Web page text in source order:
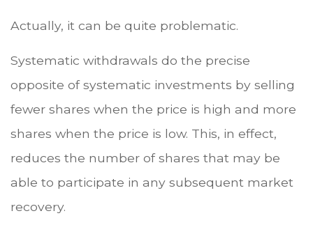
Actually, it can be quite problematic.
Systematic withdrawals do the precise
opposite of systematic investments by selling
fewer shares when the price is high and more
shares when the price is low. This, in effect,
reduces the number of shares that may be
able to participate in any subsequent market
recovery.